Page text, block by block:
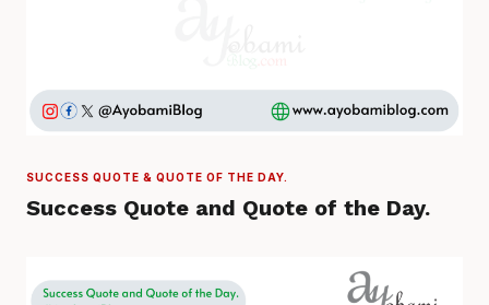
SUCCESS QUOTE & QUOTE OF THE DAY.
Success Quote and Quote of the Day.